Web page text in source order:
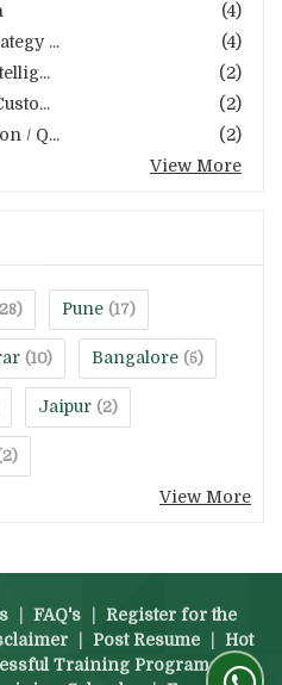
(4)
(4)
...
(2)
(2)
(2)
/ Q...
View More
Pune (17)
(10) Bangalore (5)
Jaipur (2)
View More
FAQ's
Register for the
Post Resume
Hot
Training Programs |